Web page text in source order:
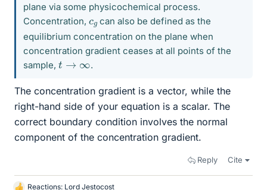
plane via some physicochemical process.
Concentration, c
gcan also be defined as the
equilibrium concentration on the plane when
concentration gradient ceases at all points of the
sample, t ∞ .
The concentration gradient is a vector, while the
right-hand side of your equation is a scalar. The
correct boundary condition involves the normal
component of the concentration gradient.
Reply Cite
Reactions: Lord Jestocost